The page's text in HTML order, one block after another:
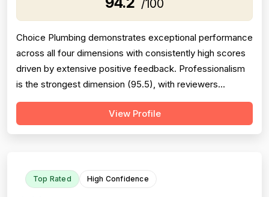
/100
Choice Plumbing demonstrates exceptional performance
across all four dimensions with consistently high scores
driven by extensive positive feedback. Professionalism
is the strongest dimension (95.5), with reviewers
repeatedly praising punctuality, courteous demeanor,
clear communication, and respectful behavior. Pricing
View Profile
Top Rated High Confidence